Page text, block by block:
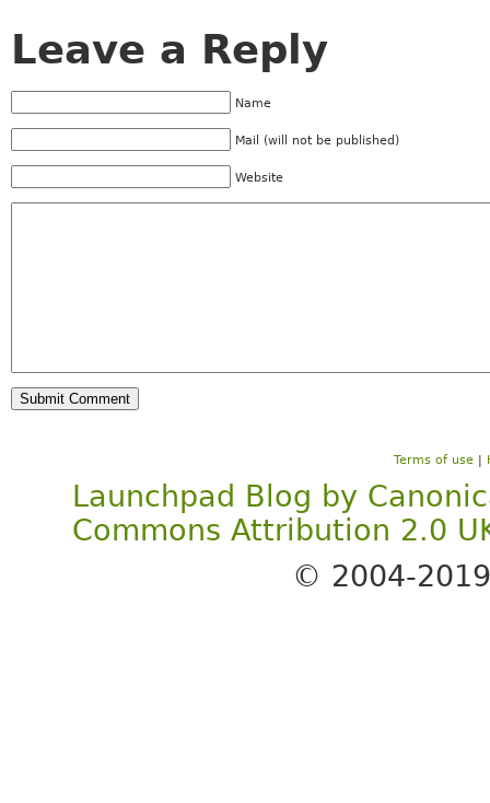
Leave a Reply
Name
Mail (will not be published)
Website
Terms of use |
Launchpad Blog by
Commons Attribution 2.0
© 2004-